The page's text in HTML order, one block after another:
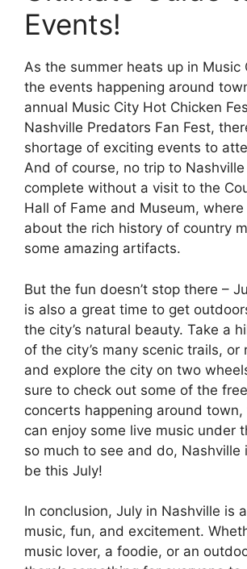
Events!
As the summer heats up in Music
the events happening around
annual Music City Hot Chicken
Nashville Predators Fan Fest,
shortage of exciting events to
And of course, no trip to
complete without a visit to the
Hall of Fame and Museum,
about the rich history of country
some amazing artifacts.
But the fun doesn’t stop there –
is also a great time to get
the city’s natural beauty. Take a
of the city’s many scenic trails, or
and explore the city on two
sure to check out some of the
concerts happening around town,
can enjoy some live music under
so much to see and do, Nashville
be this July!
In conclusion, July in Nashville is
music, fun, and excitement.
music lover, a foodie, or an